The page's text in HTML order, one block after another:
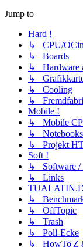
Jump to
Hard !
↳ CPU/
↳ Boards
↳ Hardware
↳
↳ Cooling
↳
Mobile !
↳ Mobile
↳ Notebooks
↳ Projekt
Soft !
↳ Software /
↳ Links
↳
↳ OffTopic
↳ Trash
↳ Poll-Ecke
↳ HowTo'Z